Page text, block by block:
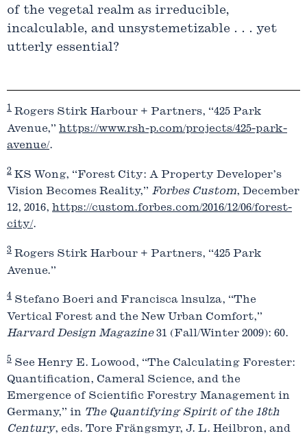
of the vegetal realm as irreducible,
incalculable, and unsystemetizable . . . yet
utterly essential?
1 Rogers Stirk Harbour + Partners, “425 Park
Avenue,” https://www.rsh-p.com/projects/425-park-
avenue/.
2 KS Wong, “Forest City: A Property Developer’s
Vision Becomes Reality,” Forbes Custom, December
12, 2016, https://custom.forbes.com/2016/12/06/forest-
city/.
3 Rogers Stirk Harbour + Partners, “425 Park
Avenue.”
4 Stefano Boeri and Francisca lnsulza, “The
Vertical Forest and the New Urban Comfort,”
Harvard Design Magazine31 (Fall/Winter 2009): 60.
5 See Henry E. Lowood, “The Calculating Forester:
Quantification, Cameral Science, and the
Emergence of Scientific Forestry Management in
Germany,” in The Quantifying Spirit of the 18th
Century, eds. Tore Frängsmyr, J. L. Heilbron, and